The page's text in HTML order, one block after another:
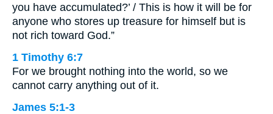
you have accumulated?’ / This is how it will be for
anyone who stores up treasure for himself but is
not rich toward God.”
1 Timothy 6:7
For we brought nothing into the world, so we
cannot carry anything out of it.
James 5:1-3